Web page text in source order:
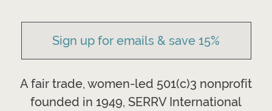
Sign up for emails & save 15%
A fair trade, women-led 501(c)3 nonprofit
founded in 1949, SERRV International